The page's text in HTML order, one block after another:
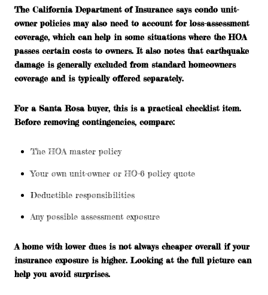
The California Department of Insurance says condo unit-
owner policies may also need to account forloss-assessment
coverage, which can help in some situations where the HOA
passes certain costs to owners. It also notes that earthquake
damage is generally excluded from standard homeowners
coverage and is typically offered separately.
For a Santa Rosa buyer, this is a practical checklist item.
Before removing contingencies, compare:
The HOA master policy
Your own unit-owner or HO-6 policy quote
Deductible responsibilities
Any possible assessment exposure
A home with lower dues is not always cheaper overall if your
insurance exposure is higher. Looking at the full picture can
help you avoid surprises.